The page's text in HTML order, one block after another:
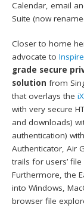
Calendar, email
Suite (now
Closer to home
advocate to
grade secure
solution from
that overlays the
with very secure
and downloads)
authentication)
Authenticator, Air
trails for users’
Furthermore, the
into Windows,
browser file